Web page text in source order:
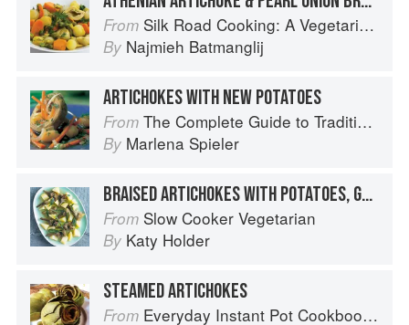
From Silk Road Cooking: A Vegetarian Journey
By Najmieh Batmanglij
ARTICHOKES WITH NEW POTATOES
From The Complete Guide to Traditional Jewish Cooking
By Marlena Spieler
BRAISED ARTICHOKES WITH POTATOES, GARLIC AND SAGE
From Slow Cooker Vegetarian
By Katy Holder
STEAMED ARTICHOKES
From Everyday Instant Pot Cookbook: Meal Planning and Recipes for Every Cook and Every Family